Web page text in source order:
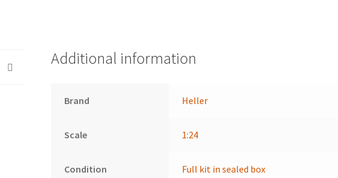
Additional information
Brand Heller
Scale 1:24
Condition Full kit in sealed box